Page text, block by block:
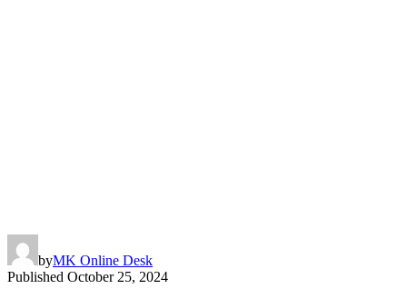
byMK Online Desk
Published October 25, 2024